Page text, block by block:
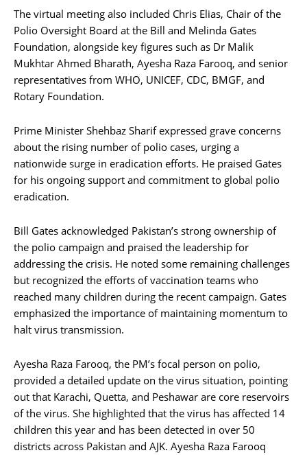
The virtual meeting also included Chris Elias, Chair of the
Polio Oversight Board at the Bill and Melinda Gates
Foundation, alongside key figures such as Dr Malik
Mukhtar Ahmed Bharath, Ayesha Raza Farooq, and senior
representatives from WHO, UNICEF, CDC, BMGF, and
Rotary Foundation.
Prime Minister Shehbaz Sharif expressed grave concerns
about the rising number of polio cases, urging a
nationwide surge in eradication efforts. He praised Gates
for his ongoing support and commitment to global polio
eradication.
Bill Gates acknowledged Pakistan’s strong ownership of
the polio campaign and praised the leadership for
addressing the crisis. He noted some remaining challenges
but recognized the efforts of vaccination teams who
reached many children during the recent campaign. Gates
emphasized the importance of maintaining momentum to
halt virus transmission.
Ayesha Raza Farooq, the PM’s focal person on polio,
provided a detailed update on the virus situation, pointing
out that Karachi, Quetta, and Peshawar are core reservoirs
of the virus. She highlighted that the virus has affected 14
children this year and has been detected in over 50
districts across Pakistan and AJK. Ayesha Raza Farooq